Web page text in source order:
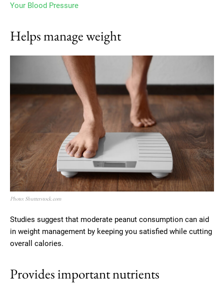
Your Blood Pressure
Helps manage weight
Photo: Shutterstock.com
Studies suggest that moderate peanut consumption can aid
in weight management by keeping you satisfied while cutting
overall calories.
Provides important nutrients